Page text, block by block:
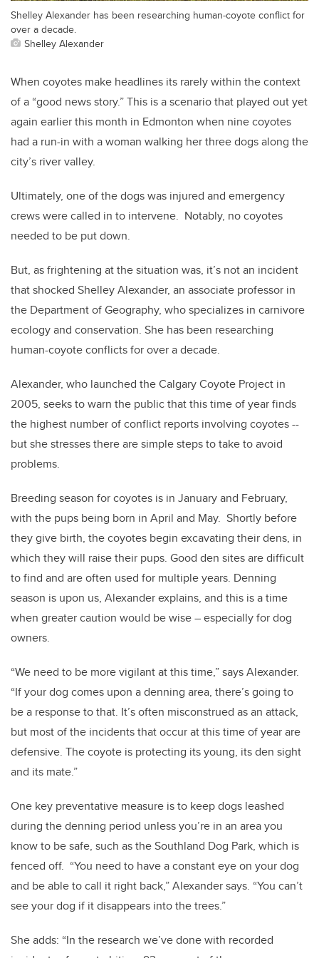
Shelley Alexander has been researching human-coyote conflict for
over a decade.
Shelley Alexander
When coyotes make headlines its rarely within the context
of a “good news story.” This is a scenario that played out yet
again earlier this month in Edmonton when nine coyotes
had a run-in with a woman walking her three dogs along the
city’s river valley.
Ultimately, one of the dogs was injured and emergency
crews were called in to intervene. Notably, no coyotes
needed to be put down.
But, as frightening at the situation was, it’s not an incident
that shocked Shelley Alexander, an associate professor in
the Department of Geography, who specializes in carnivore
ecology and conservation. She has been researching
human-coyote conflicts for over a decade.
Alexander, who launched the Calgary Coyote Project in
2005, seeks to warn the public that this time of year finds
the highest number of conflict reports involving coyotes --
but she stresses there are simple steps to take to avoid
problems.
Breeding season for coyotes is in January and February,
with the pups being born in April and May. Shortly before
they give birth, the coyotes begin excavating their dens, in
which they will raise their pups. Good den sites are difficult
to find and are often used for multiple years. Denning
season is upon us, Alexander explains, and this is a time
when greater caution would be wise – especially for dog
owners.
“We need to be more vigilant at this time,” says Alexander.
“If your dog comes upon a denning area, there’s going to
be a response to that. It’s often misconstrued as an attack,
but most of the incidents that occur at this time of year are
defensive. The coyote is protecting its young, its den sight
and its mate.”
One key preventative measure is to keep dogs leashed
during the denning period unless you’re in an area you
know to be safe, such as the Southland Dog Park, which is
fenced off. “You need to have a constant eye on your dog
and be able to call it right back,” Alexander says. “You can’t
see your dog if it disappears into the trees.”
She adds: “In the research we’ve done with recorded